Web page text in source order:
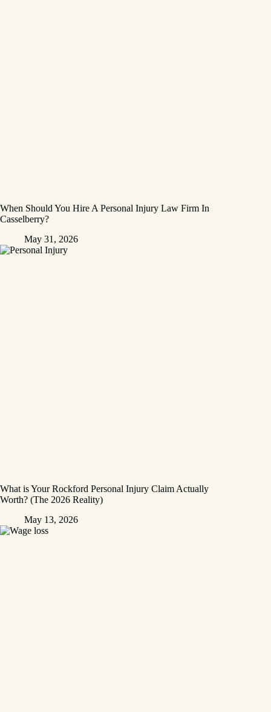
When Should You Hire A Personal Injury Law Firm In
Casselberry?
May 31, 2026
What is Your Rockford Personal Injury Claim Actually
Worth? (The 2026 Reality)
May 13, 2026